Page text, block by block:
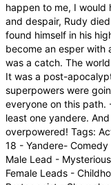
happen to me, I would
and despair, Rudy
found himself in his
become an esper with
was a catch. The
It was a post-
superpowers were
everyone on this
least one yandere.
overpowered! Tags:
18 - Yandere-
Male Lead -
Female Leads -